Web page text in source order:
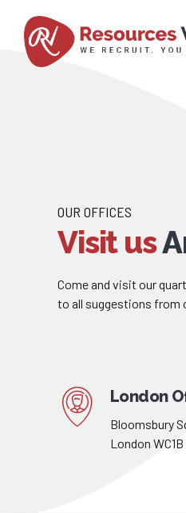
OUR OFFICES
Visit us
Come and visit our
to all suggestions from
London
Bloomsbury
London